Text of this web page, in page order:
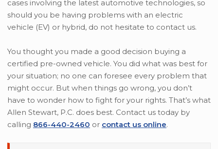
cases involving the latest automotive technologies, so
should you be having problems with an electric
vehicle (EV) or hybrid, do not hesitate to contact us.
You thought you made a good decision buying a
certified pre-owned vehicle. You did what was best for
your situation; no one can foresee every problem that
might occur. But when things go wrong, you don’t
have to wonder how to fight for your rights. That’s what
Allen Stewart, P.C. does best. Contact us today by
calling 866-440-2460 or contact us online.